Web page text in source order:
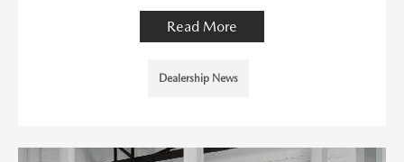
Read More
Dealership News